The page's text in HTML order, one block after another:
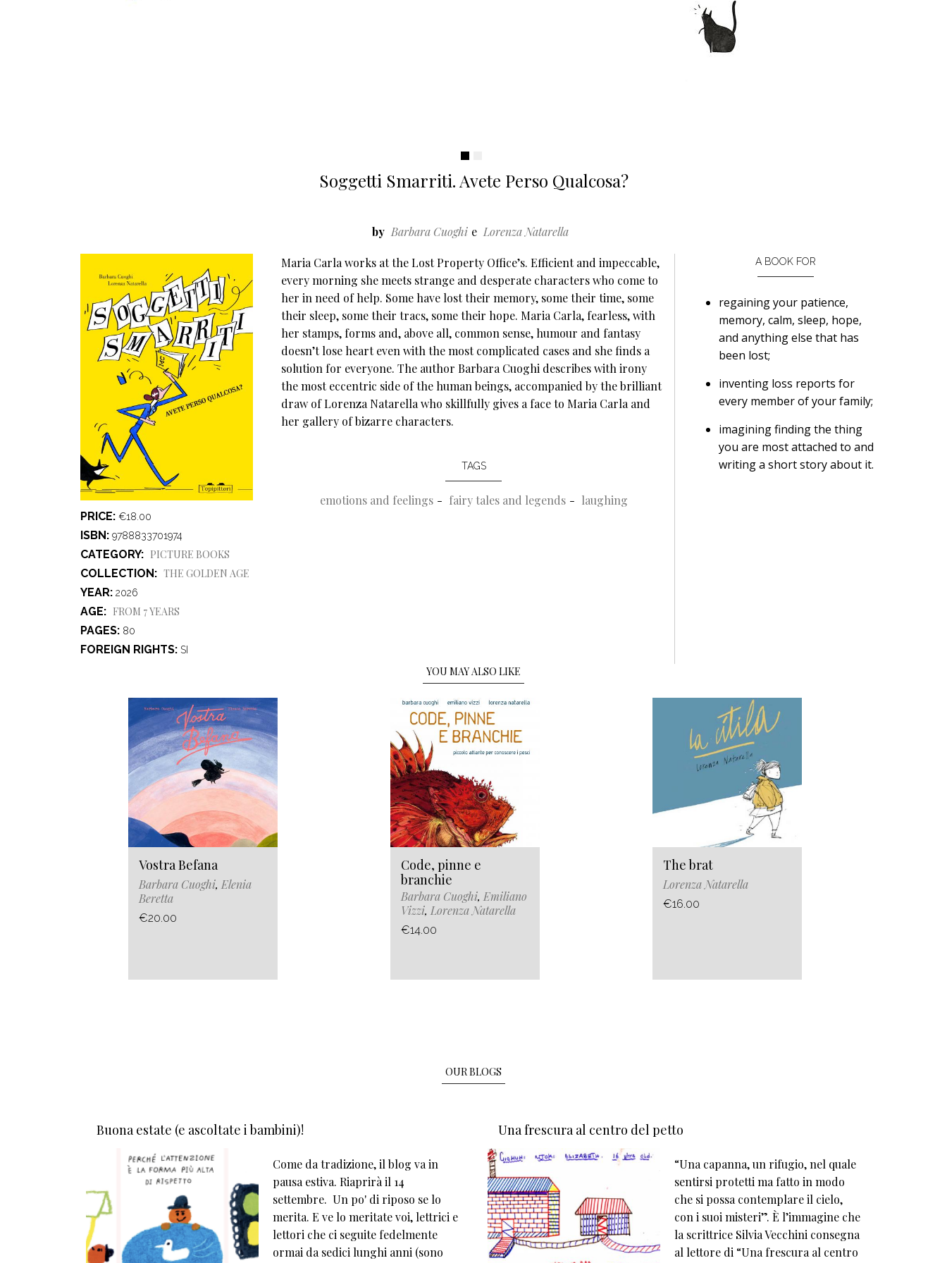
Soggetti Smarriti. Avete Perso Qualcosa?
by Barbara Cuoghi Lorenza Natarella
PRICE €18.00
ISBN 9788833701974
CATEGORY
PICTURE BOOKS
COLLECTION
THE GOLDEN AGE
YEAR 2026
AGE
FROM 7 YEARS
PAGES 80
FOREIGN RIGHTS SI
Maria Carla works at the Lost Property Office’s. Efficient and impeccable,
every morning she meets strange and desperate characters who come to
her in need of help. Some have lost their memory, some their time, some
their sleep, some their tracs, some their hope. Maria Carla, fearless, with
her stamps, forms and, above all, common sense, humour and fantasy
doesn’t lose heart even with the most complicated cases and she finds a
solution for everyone. The author Barbara Cuoghi describes with irony
the most eccentric side of the human beings, accompanied by the brilliant
draw of Lorenza Natarella who skillfully gives a face to Maria Carla and
her gallery of bizarre characters.
TAGS
emotions and feelings fairy tales and legends laughing
A BOOK FOR
regaining your patience,
memory, calm, sleep, hope,
and anything else that has
been lost;
inventing loss reports for
every member of your family;
imagining finding the thing
you are most attached to and
writing a short story about it.
YOU MAY ALSO LIKE
Vostra Befana
Barbara Cuoghi, Elenia
Beretta
€20.00
Code, pinne e
branchie
Barbara Cuoghi, Emiliano
Vizzi, Lorenza Natarella
€14.00
The brat
Lorenza Natarella
€16.00
OUR BLOGS
Buona estate (e ascoltate i bambini)!
Come da tradizione, il blog va in
pausa estiva. Riaprirà il 14
settembre. Un po' di riposo se lo
merita. E ve lo meritate voi, lettrici e
lettori che ci seguite fedelmente
ormai da sedici lunghi anni (sono
Una frescura al centro del petto
“Una capanna, un rifugio, nel quale
sentirsi protetti ma fatto in modo
che si possa contemplare il cielo,
con i suoi misteri”. È l’immagine che
la scrittrice Silvia Vecchini consegna
al lettore di “Una frescura al centro